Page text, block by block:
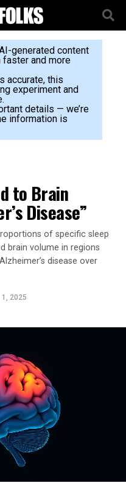
generated content
and more
accurate, this
experiment and
details — we’re
information is
to Brain
Disease”
of specific sleep
brain volume in regions
disease over
2025